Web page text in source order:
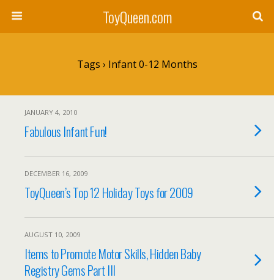
ToyQueen.com
Tags › Infant 0-12 Months
JANUARY 4, 2010
Fabulous Infant Fun!
DECEMBER 16, 2009
ToyQueen’s Top 12 Holiday Toys for 2009
AUGUST 10, 2009
Items to Promote Motor Skills, Hidden Baby
Registry Gems Part III